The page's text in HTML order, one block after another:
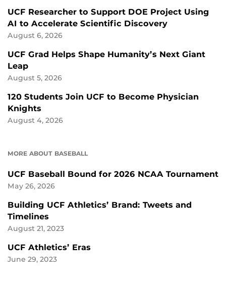
UCF Researcher to Support DOE Project Using
AI to Accelerate Scientific Discovery
August 6, 2026
UCF Grad Helps Shape Humanity’s Next Giant
Leap
August 5, 2026
120 Students Join UCF to Become Physician
Knights
August 4, 2026
MORE ABOUT BASEBALL
UCF Baseball Bound for 2026 NCAA Tournament
May 26, 2026
Building UCF Athletics’ Brand: Tweets and
Timelines
August 21, 2023
UCF Athletics’ Eras
June 29, 2023